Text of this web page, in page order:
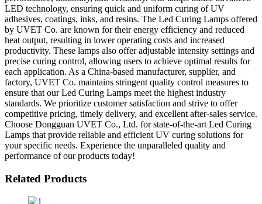
LED technology, ensuring quick and uniform curing of UV
adhesives, coatings, inks, and resins. The Led Curing Lamps offered
by UVET Co. are known for their energy efficiency and reduced
heat output, resulting in lower operating costs and increased
productivity. These lamps also offer adjustable intensity settings and
precise curing control, allowing users to achieve optimal results for
each application. As a China-based manufacturer, supplier, and
factory, UVET Co. maintains stringent quality control measures to
ensure that our Led Curing Lamps meet the highest industry
standards. We prioritize customer satisfaction and strive to offer
competitive pricing, timely delivery, and excellent after-sales service.
Choose Dongguan UVET Co., Ltd. for state-of-the-art Led Curing
Lamps that provide reliable and efficient UV curing solutions for
your specific needs. Experience the unparalleled quality and
performance of our products today!
Related Products